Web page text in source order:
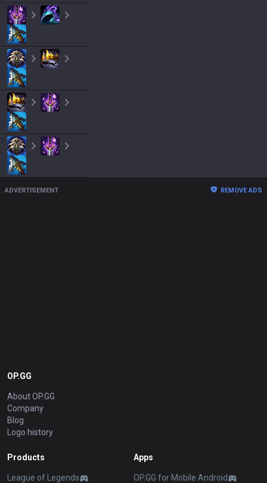
ADVERTISEMENT REMOVE ADS
OP.GG
About OP.GG
Company
Blog
Logo history
Products
League of Legends
Apps
OP.GG for Mobile Android